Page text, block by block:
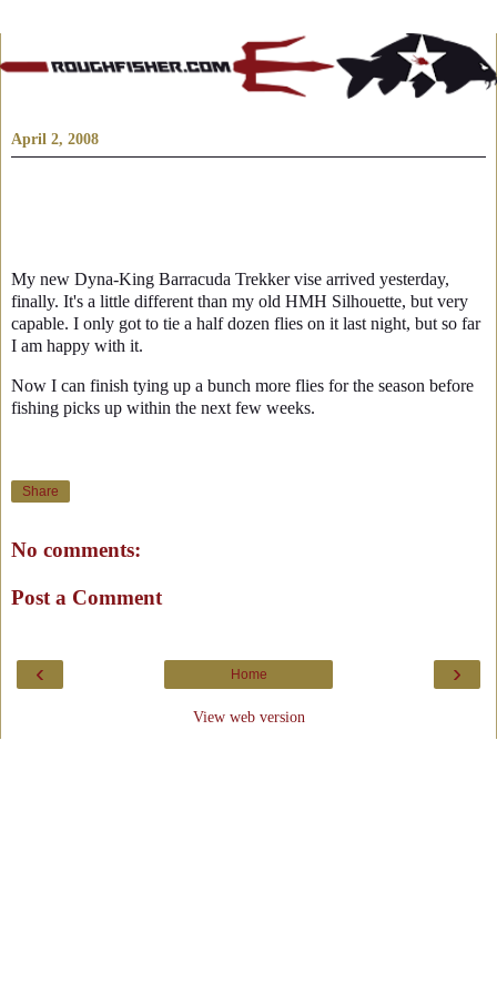
April 2, 2008
My new Dyna-King Barracuda Trekker vise arrived yesterday,
finally. It's a little different than my old HMH Silhouette, but very
capable. I only got to tie a half dozen flies on it last night, but so far
I am happy with it.
Now I can finish tying up a bunch more flies for the season before
fishing picks up within the next few weeks.
Share
No comments:
Post a Comment
‹ ›
Home
View web version